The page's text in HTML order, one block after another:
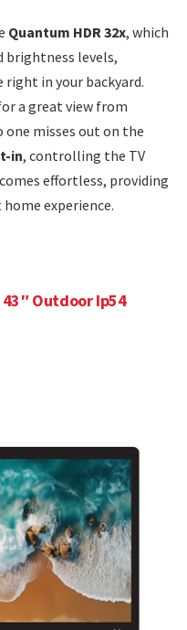
Quantum HDR 32x, which
brightness levels,
right in your backyard.
a great view from
misses out on the
in, controlling the TV
effortless, providing
experience.
Outdoor Ip54